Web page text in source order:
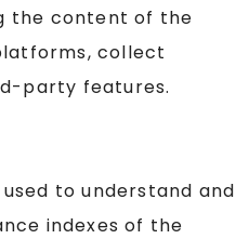
the content of the
collect
party features.
to understand and
indexes of the